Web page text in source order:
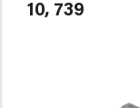
10, 739